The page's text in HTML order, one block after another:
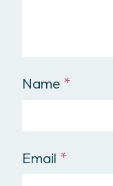
Name *
Email *